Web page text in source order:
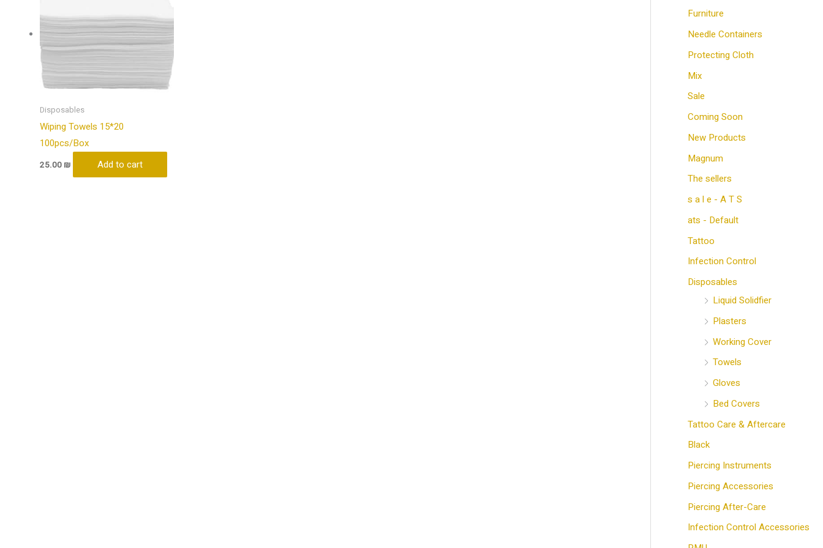
Disposables
Wiping Towels 15*20
100pcs/Box
25.00 ₪ Add to cart
Furniture
Needle Containers
Protecting Cloth
Mix
Sale
Coming Soon
New Products
Magnum
The sellers
s a l e - A T S
ats - Default
Tattoo
Infection Control
Disposables
Liquid Solidfier
Plasters
Working Cover
Towels
Gloves
Bed Covers
Tattoo Care & Aftercare
Black
Piercing Instruments
Piercing Accessories
Piercing After-Care
Infection Control Accessories